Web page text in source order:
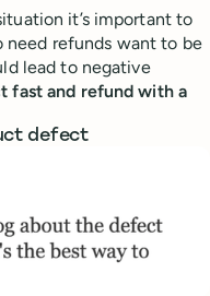
it’s important to
need refunds want to be
lead to negative
fast and refund with a
defect